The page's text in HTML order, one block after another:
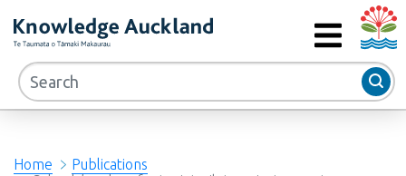
MENU
Home
Publications